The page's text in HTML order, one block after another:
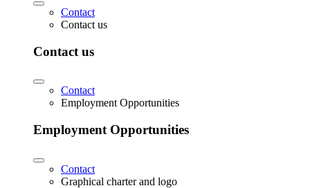
Contact
Contact us
Contact us
Contact
Employment Opportunities
Employment Opportunities
Contact
Graphical charter and logo